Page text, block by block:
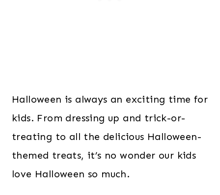
Halloween is always an exciting time for
kids. From dressing up and trick-or-
treating to all the delicious Halloween-
themed treats, it’s no wonder our kids
love Halloween so much.